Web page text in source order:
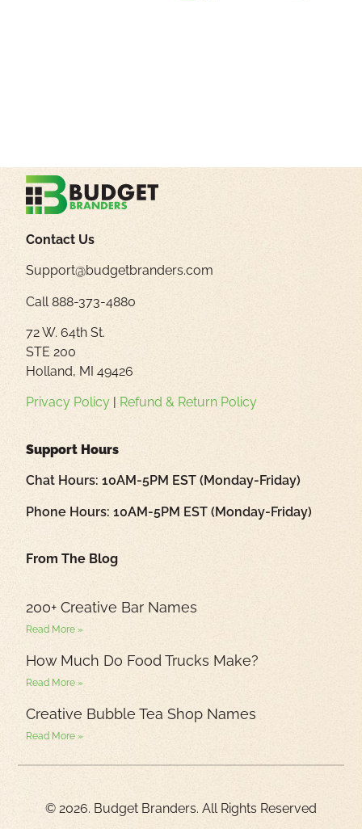
Contact Us
Support@budgetbranders.com
Call 888-373-4880
72 W. 64th St.
STE 200
Holland, MI 49426
Privacy Policy Refund & Return Policy
Support Hours
Chat Hours: 10AM-5PM EST (Monday-Friday)
Phone Hours: 10AM-5PM EST (Monday-Friday)
From The Blog
200+ Creative Bar Names
Read More »
How Much Do Food Trucks Make?
Read More »
Creative Bubble Tea Shop Names
Read More »
© 2026. Budget Branders. All Rights Reserved